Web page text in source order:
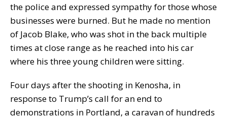
the police and expressed sympathy for those whose
businesses were burned. But he made no mention
of Jacob Blake, who was shot in the back multiple
times at close range as he reached into his car
where his three young children were sitting.
Four days after the shooting in Kenosha, in
response to Trump’s call for an end to
demonstrations in Portland, a caravan of hundreds